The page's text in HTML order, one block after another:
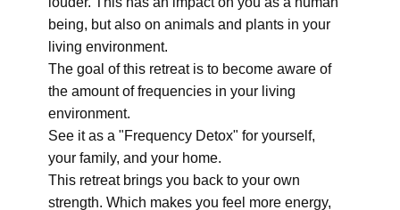
being, but also on animals and plants in your
living environment.
The goal of this retreat is to become aware of
the amount of frequencies in your living
environment.
See it as a "Frequency Detox" for yourself,
your family, and your home.
This retreat brings you back to your own
strength. Which makes you feel more energy,